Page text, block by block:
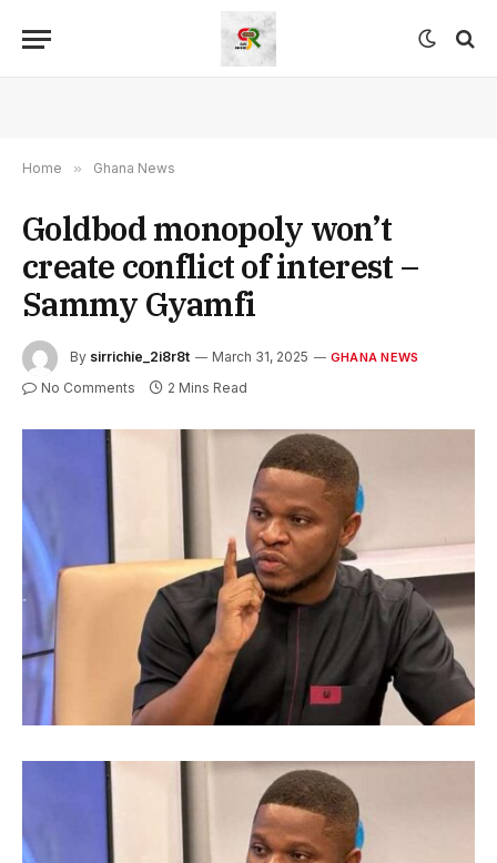
Home » Ghana News
Goldbod monopoly won’t
create conflict of interest –
Sammy Gyamfi
By sirrichie_2i8r8t March 31, 2025 GHANA NEWS
No Comments 2 Mins Read